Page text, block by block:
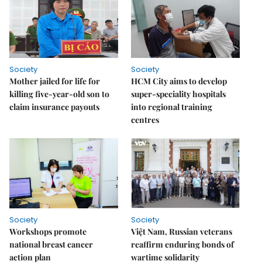
Society
Mother jailed for life for
killing five-year-old son to
claim insurance payouts
Society
HCM City aims to develop
super-speciality hospitals
into regional training
centres
Society
Workshops promote
national breast cancer
action plan
Society
Việt Nam, Russian veterans
reaffirm enduring bonds of
wartime solidarity